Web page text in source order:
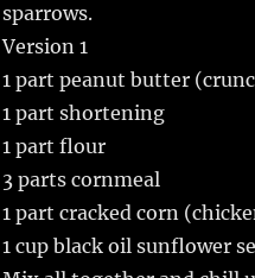
sparrows.
Version 1
1 part peanut butter
1 part shortening
1 part flour
3 parts cornmeal
1 part cracked corn
1 cup black oil sunflower